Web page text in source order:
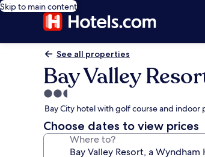
Skip to main content
See all properties
Bay Valley
2.5
star
property
Bay City hotel with golf course and indoor
Choose dates to view prices
Where to?